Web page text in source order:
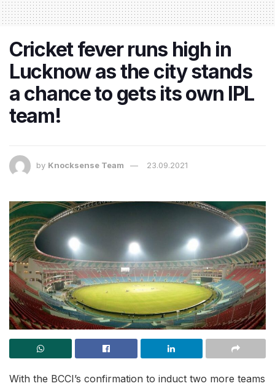
Cricket fever runs high in
Lucknow as the city stands
a chance to gets its own IPL
team!
by Knocksense Team 23.09.2021
With the BCCI’s confirmation to induct two more teams